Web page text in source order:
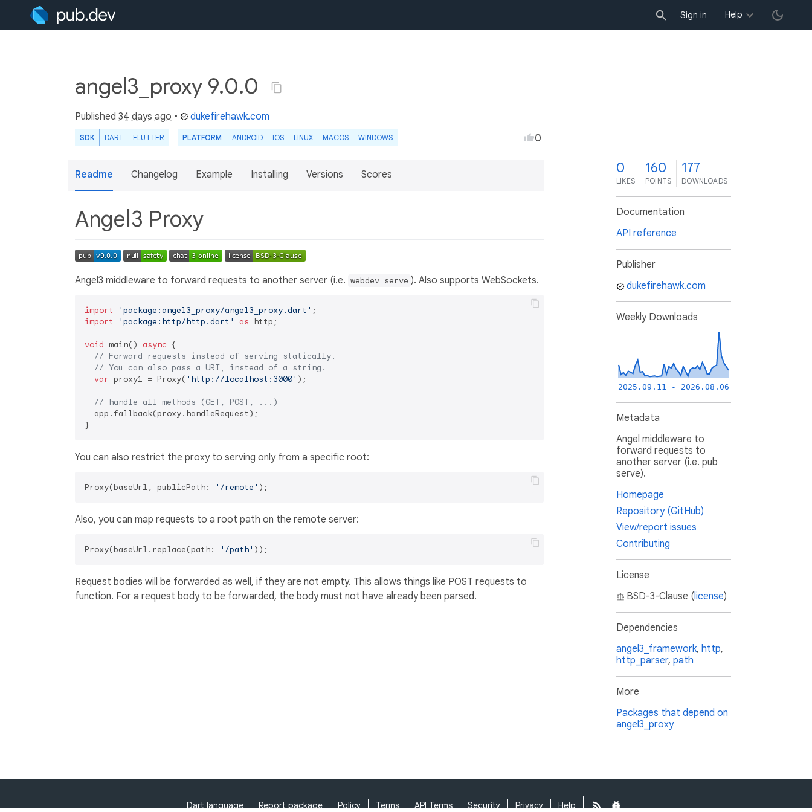
Sign in Help
angel3_proxy 9.0.0
Published 34 days ago • dukefirehawk.com
SDK DART FLUTTER PLATFORM ANDROID IOS LINUX MACOS WINDOWS 0
Readme Changelog Example Installing Versions Scores
Angel3 Proxy
Angel3 middleware to forward requests to another server (i.e. webdev serve ). Also supports WebSockets.
import 'package:angel3_proxy/angel3_proxy.dart'
import
'package:http/http.dart' as http;
void main() async {
// Forward requests instead of serving statically.
// You can also pass a URI, instead of a string.
var proxy1 = Proxy( 'http://localhost:3000' );
// handle all methods (GET, POST, ...)
  app.fallback(proxy.handleRequest);
You can also restrict the proxy to serving only from a specific root:
Proxy(baseUrl, publicPath: '/remote'
Also, you can map requests to a root path on the remote server:
Proxy(baseUrl.replace(path: '/path'
Request bodies will be forwarded as well, if they are not empty. This allows things like POST requests to
function. For a request body to be forwarded, the body must not have already been parsed.
0
LIKES
160
POINTS
177
DOWNLOADS
Documentation
API reference
Publisher
dukefirehawk.com
Weekly Downloads
2025.09.11 - 2026.08.06
Metadata
Angel middleware to
forward requests to
another server (i.e. pub
serve).
Homepage
Repository (GitHub)
View/report issues
Contributing
License
BSD-3-Clause (license)
Dependencies
angel3_framework, http,
http_parser, path
More
Packages that depend on
angel3_proxy
Dart language Report package Policy Terms API Terms Security Privacy Help